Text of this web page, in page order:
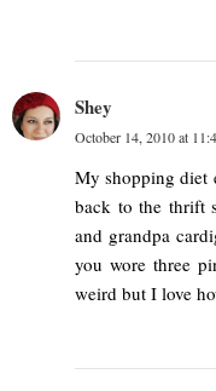
Shey
October 14, 2010 at
My shopping diet
back to the thrift
and grandpa
you wore three
weird but I love